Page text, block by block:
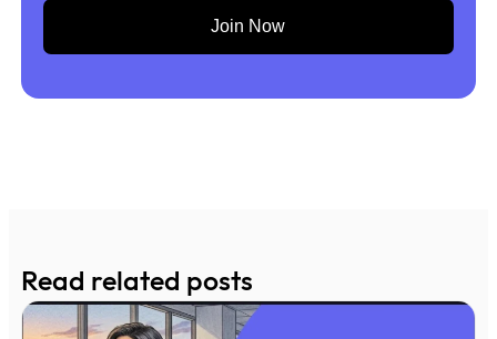
Join Now
Read related posts